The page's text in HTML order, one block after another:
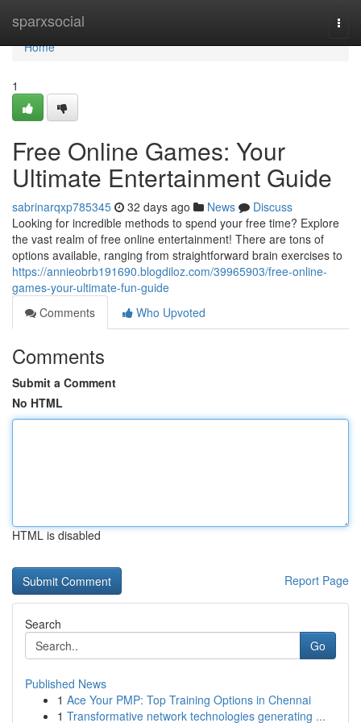
sparxsocial
Home
Home
1
Free Online Games: Your
Ultimate Entertainment Guide
sabrinarqxp785345 32 days ago News
Discuss
Looking for incredible methods to spend your free time? Explore
the vast realm of free online entertainment! There are tons of
options available, ranging from straightforward brain exercises to
https://annieobrb191690.blogdiloz.com/39965903/free-online-
games-your-ultimate-fun-guide
Comments
Who Upvoted
Comments
Submit a Comment
No HTML
HTML is disabled
Report Page
Search
Go
Published News
1 Ace Your PMP: Top Training Options in Chennai
1 Transformative network technologies generating ...